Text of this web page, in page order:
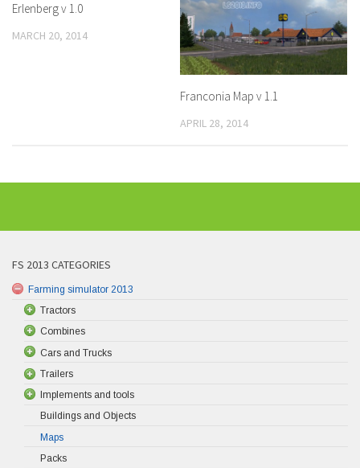
Erlenberg v 1.0
MARCH 20, 2014
Franconia Map v 1.1
APRIL 28, 2014
FS 2013 CATEGORIES
Farming simulator 2013
Tractors
Combines
Cars and Trucks
Trailers
Implements and tools
Buildings and Objects
Maps
Packs